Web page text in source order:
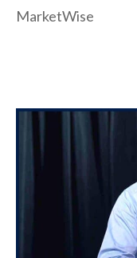
MarketWise